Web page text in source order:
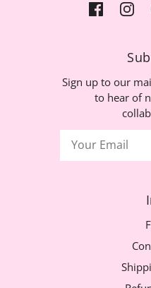
Sign up to our
to hear of